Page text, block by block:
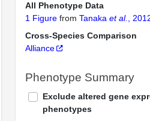
All Phenotype Data
1 Figure from Tanaka et al.
,
Cross-Species Comparison
Alliance
Phenotype Summary
Exclude altered gene
phenotypes